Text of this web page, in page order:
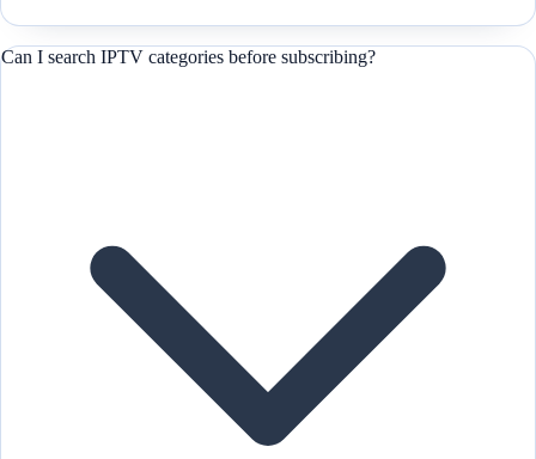
Can I search IPTV categories before subscribing?